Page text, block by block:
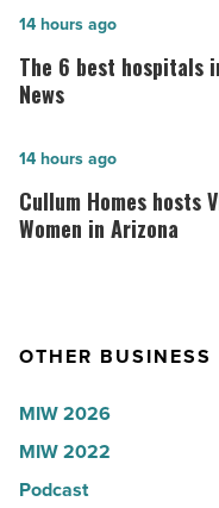
Here’s
why
the
collapsed
-
Read
The
6
best
in
Arizona,
according
-
Article
The 6 best hospitals
News
14 hours ago
Cullum
Homes
hosts
Most
Women
in
Arizona
Cullum Homes hosts
Women in Arizona
14 hours ago
OTHER BUSINESS
MIW 2026
MIW 2022
Podcast